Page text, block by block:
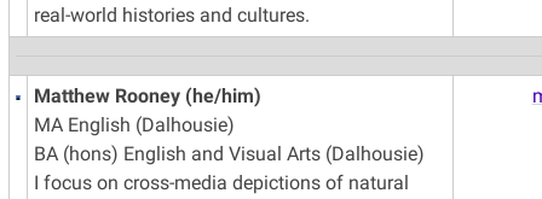
real-world histories and cultures.
Matthew Rooney (he/him)
MA English (Dalhousie)
BA (hons) English and Visual Arts (Dalhousie)
I focus on cross-media depictions of natural